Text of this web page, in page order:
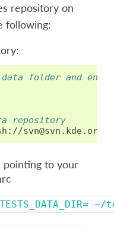
repository on
following:
folder and
repository
pointing to your
~/